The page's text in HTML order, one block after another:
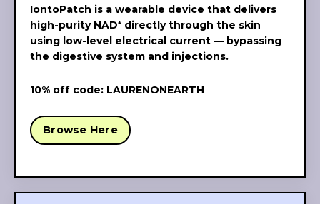
IontoPatch is a wearable device that delivers
high-purity NAD⁺ directly through the skin
using low-level electrical current — bypassing
the digestive system and injections.
10% off code: LAURENONEARTH
Browse Here